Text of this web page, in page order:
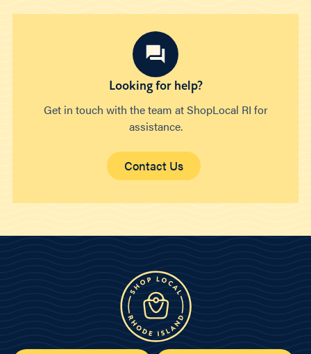
Looking for help?
Get in touch with the team at ShopLocal RI for
assistance.
Contact Us